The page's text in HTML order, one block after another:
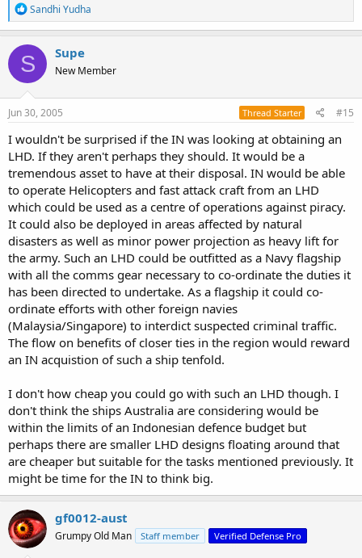
R
e
a
c
t
i
o
n
s
Sandhi Yudha
S Supe
New Member
Jun 30, 2005 Thread Starter #15
I wouldn't be surprised if the IN was looking at obtaining an
LHD. If they aren't perhaps they should. It would be a
tremendous asset to have at their disposal. IN would be able
to operate Helicopters and fast attack craft from an LHD
which could be used as a centre of operations against piracy.
It could also be deployed in areas affected by natural
disasters as well as minor power projection as heavy lift for
the army. Such an LHD could be outfitted as a Navy flagship
with all the comms gear necessary to co-ordinate the duties it
has been directed to undertake. As a flagship it could co-
ordinate efforts with other foreign navies
(Malaysia/Singapore) to interdict suspected criminal traffic.
The flow on benefits of closer ties in the region would reward
an IN acquistion of such a ship tenfold.
I don't how cheap you could go with such an LHD though. I
don't think the ships Australia are considering would be
within the limits of an Indonesian defence budget but
perhaps there are smaller LHD designs floating around that
are cheaper but suitable for the tasks mentioned previously. It
might be time for the IN to think big.
gf0012-aust
Grumpy Old Man Staff member Verified Defense Pro